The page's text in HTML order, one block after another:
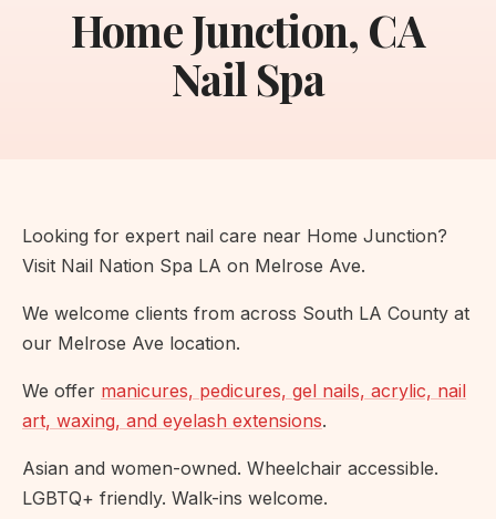
Home Junction, CA
Nail Spa
Looking for expert nail care near Home Junction?
Visit Nail Nation Spa LA on Melrose Ave.
We welcome clients from across South LA County at
our Melrose Ave location.
We offer manicures, pedicures, gel nails, acrylic, nail
art, waxing, and eyelash extensions.
Asian and women-owned. Wheelchair accessible.
LGBTQ+ friendly. Walk-ins welcome.